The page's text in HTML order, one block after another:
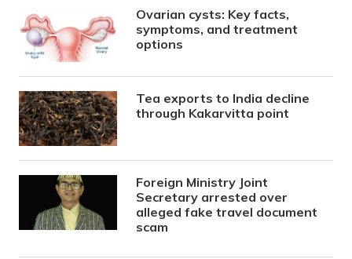
Ovarian cysts: Key facts,
symptoms, and treatment
options
Tea exports to India decline
through Kakarvitta point
Foreign Ministry Joint
Secretary arrested over
alleged fake travel document
scam